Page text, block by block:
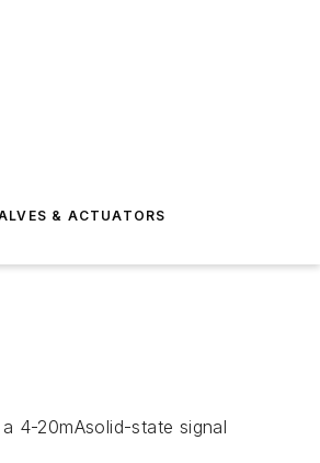
& ACTUATORS
4-20mAsolid-state signal